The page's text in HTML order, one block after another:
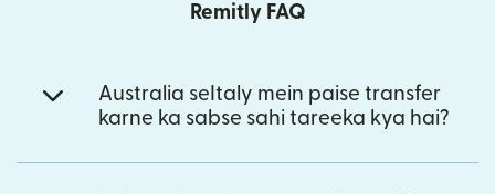
Remitly FAQ
Australia seItaly mein paise transfer
karne ka sabse sahi tareeka kya hai?